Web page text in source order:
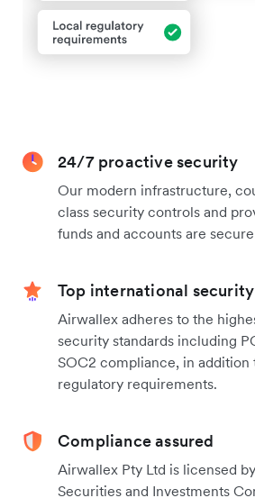
24/7 proactive security
Our modern infrastructure,
class security controls and
funds and accounts are
Top international
Airwallex adheres to the
security standards including
SOC2 compliance, in
regulatory requirements.
Compliance assured
Airwallex Pty Ltd is licensed
Securities and Investments